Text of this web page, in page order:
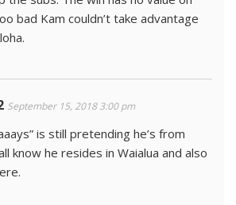
bad Kam couldn’t take advantage
September 15, 2018 3:00 pm
is still pretending he’s from
know he resides in Waialua and also